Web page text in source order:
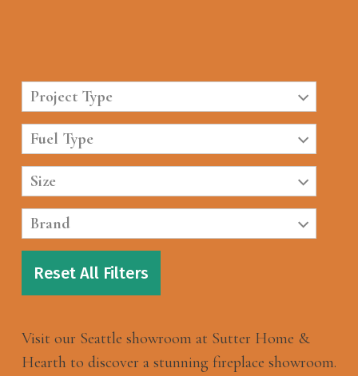
Project Type
Fuel Type
Size
Brand
Reset All Filters
Visit our Seattle showroom at Sutter Home &
Hearth to discover a stunning fireplace showroom.